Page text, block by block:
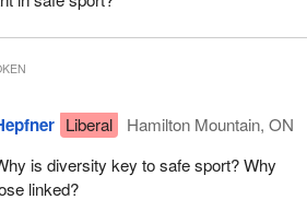
Liberal
Hamilton Mountain, ON
is diversity key to safe sport? Why
linked?